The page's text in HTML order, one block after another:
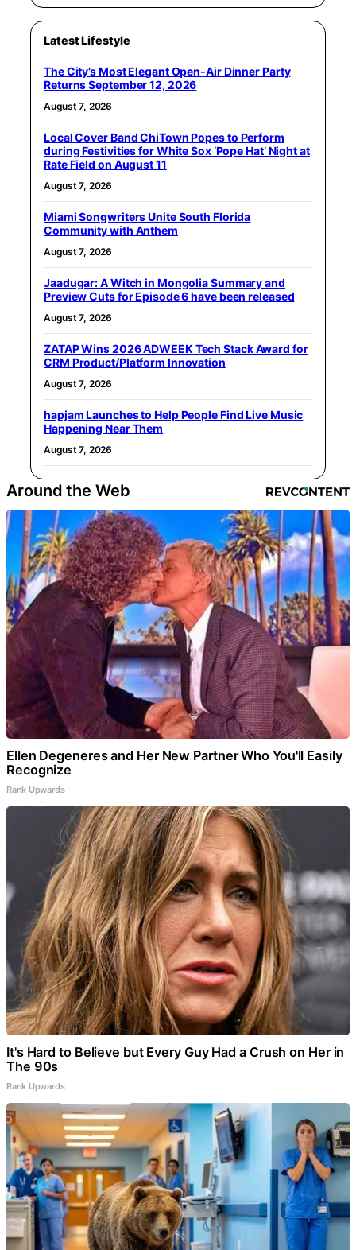
Latest Lifestyle
The City’s Most Elegant Open-Air Dinner Party
Returns September 12, 2026
August 7, 2026
Local Cover Band ChiTown Popes to Perform
during Festivities for White Sox ‘Pope Hat’ Night at
Rate Field on August 11
August 7, 2026
Miami Songwriters Unite South Florida
Community with Anthem
August 7, 2026
Jaadugar: A Witch in Mongolia Summary and
Preview Cuts for Episode 6 have been released
August 7, 2026
ZATAP Wins 2026 ADWEEK Tech Stack Award for
CRM Product/Platform Innovation
August 7, 2026
hapjam Launches to Help People Find Live Music
Happening Near Them
August 7, 2026
Around the Web
Ellen Degeneres and Her New Partner Who You'll Easily
Recognize
Rank Upwards
It's Hard to Believe but Every Guy Had a Crush on Her in
The 90s
Rank Upwards